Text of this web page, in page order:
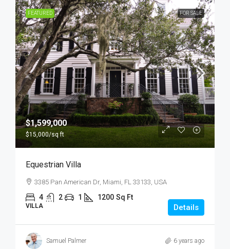
FEATURED FOR SALE
$1,599,000
$15,000/sq ft
Equestrian Villa
3385 Pan American Dr, Miami, FL 33133, USA
4 2 1 1200 Sq Ft
VILLA Details
Samuel Palmer 6 years ago